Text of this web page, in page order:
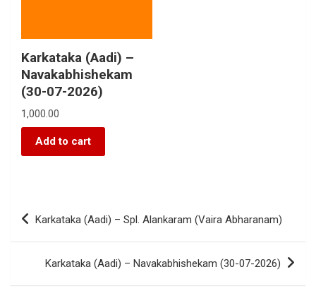
Karkataka (Aadi) –
Navakabhishekam
(30-07-2026)
1,000.00
Add to cart
Karkataka (Aadi) – Spl. Alankaram (Vaira Abharanam)
Karkataka (Aadi) – Navakabhishekam (30-07-2026)